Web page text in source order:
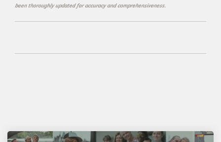
been thoroughly updated for accuracy and comprehensiveness.